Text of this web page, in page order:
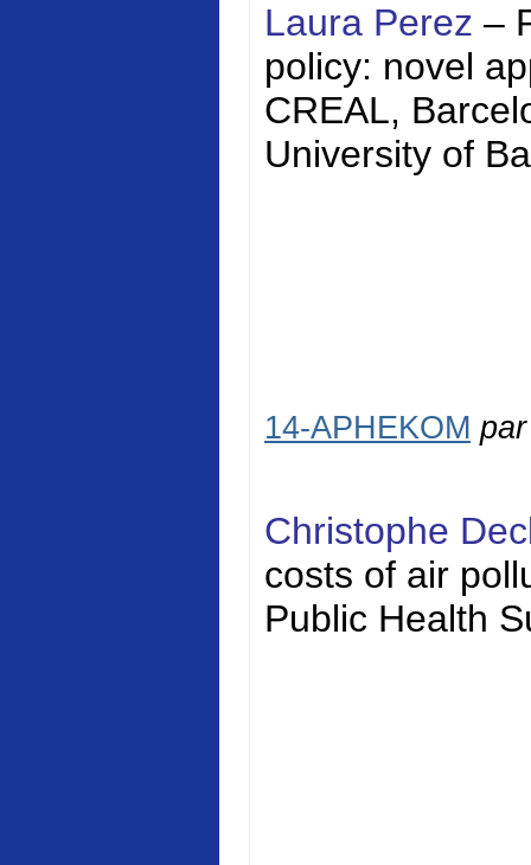
Laura Perez –
policy: novel
CREAL,
University of
14-APHEKOM
Christophe
costs of air
Public Health